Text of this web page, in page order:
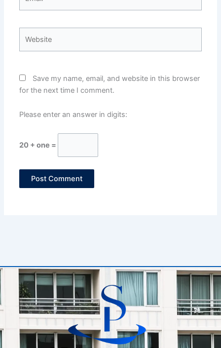
Save my name, email, and website in this browser
for the next time I comment.
Please enter an answer in digits:
20 + one =